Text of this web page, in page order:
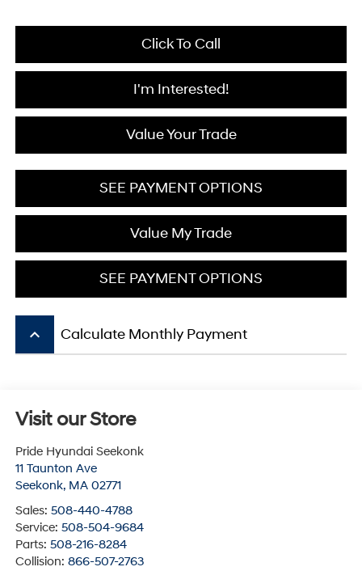
Click To Call
I'm Interested!
Value Your Trade
SEE PAYMENT OPTIONS
Value My Trade
SEE PAYMENT OPTIONS
keyboard_arrow_up Calculate Monthly Payment
Visit our Store
Pride Hyundai Seekonk
11 Taunton Ave
Seekonk, MA 02771
Sales: 508-440-4788
Service: 508-504-9684
Parts: 508-216-8284
Collision: 866-507-2763